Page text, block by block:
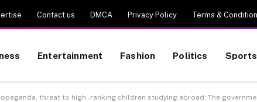
Contact us DMCA Privacy Policy Terms &
Entertainment Fashion Politics Sports
threat to high -ranking children studying abroad: The